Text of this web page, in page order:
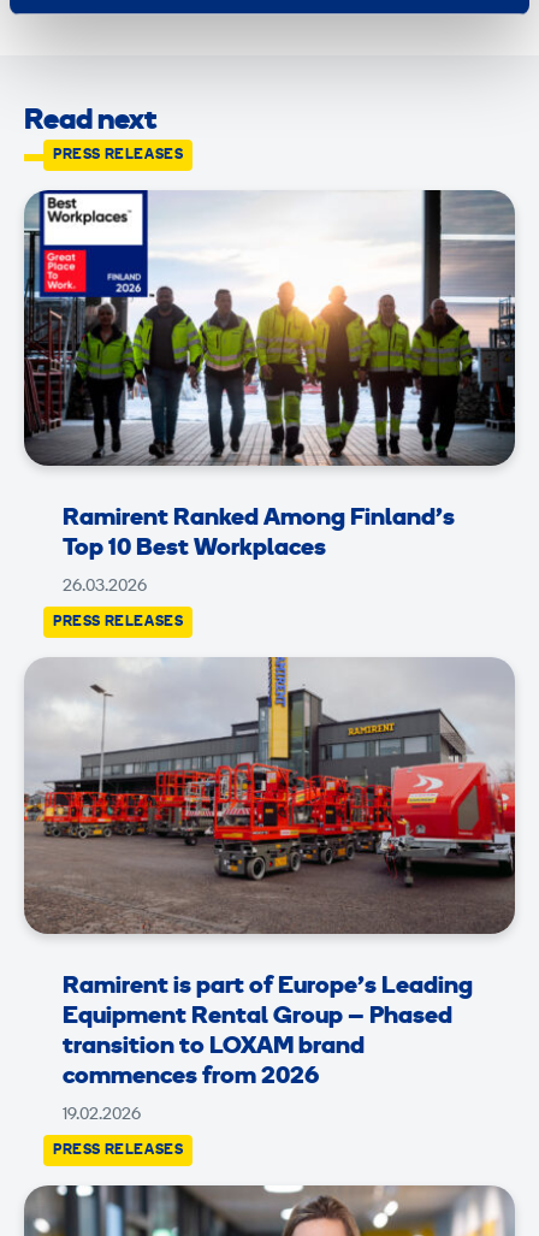
Read next
Ramirent Ranked Among Finland’s
Top 10 Best Workplaces
26.03.2026
PRESS RELEASES
Ramirent is part of Europe’s Leading
Equipment Rental Group – Phased
transition to LOXAM brand
commences from 2026
19.02.2026
PRESS RELEASES
PRESS RELEASES